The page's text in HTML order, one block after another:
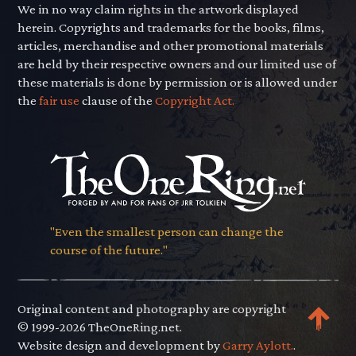
We in no way claim rights in the artwork displayed
herein. Copyrights and trademarks for the books, films,
articles, merchandise and other promotional materials
are held by their respective owners and our limited use of
these materials is done by permission or is allowed under
thefair use clause of theCopyright Act.
"Even the smallest person can change the
course of the future."
Original content and photography are copyright
© 1999-2026 TheOneRing.net.
Website design and development byGarry Aylott..